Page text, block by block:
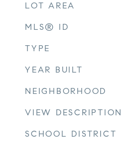
LOT AREA
MLS® ID
TYPE
YEAR BUILT
NEIGHBORHOOD
VIEW DESCRIPTION
SCHOOL DISTRICT